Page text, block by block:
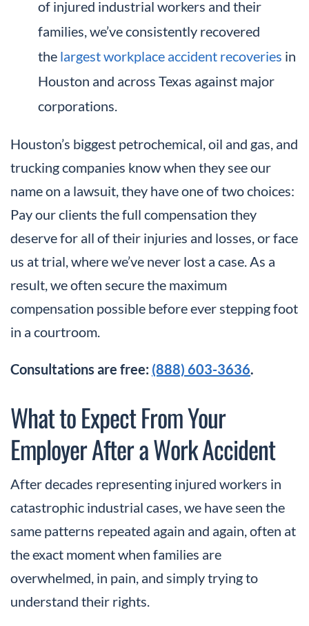
of injured industrial workers and their
families, we’ve consistently recovered
the largest workplace accident recoveries in
Houston and across Texas against major
corporations.
Houston’s biggest petrochemical, oil and gas, and
trucking companies know when they see our
name on a lawsuit, they have one of two choices:
Pay our clients the full compensation they
deserve for all of their injuries and losses, or face
us at trial, where we’ve never lost a case. As a
result, we often secure the maximum
compensation possible before ever stepping foot
in a courtroom.
Consultations are free: (888) 603-3636.
What to Expect From Your
Employer After a Work Accident
After decades representing injured workers in
catastrophic industrial cases, we have seen the
same patterns repeated again and again, often at
the exact moment when families are
overwhelmed, in pain, and simply trying to
understand their rights.